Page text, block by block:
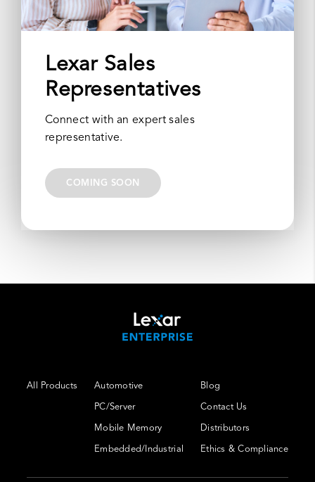
Lexar Sales
Representatives
Connect with an expert sales
representative.
COMING SOON
All Products Automotive
PC/Server
Mobile Memory
Embedded/Industrial
Blog
Contact Us
Distributors
Ethics & Compliance